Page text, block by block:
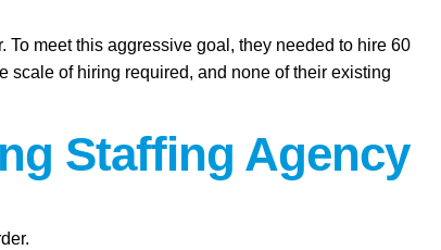
meet this aggressive goal, they needed to hire 60
of hiring required, and none of their existing
Staffing Agency